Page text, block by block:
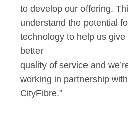
to develop our offering.
understand the potential
technology to help us
better
quality of service and
working in partnership
CityFibre.”